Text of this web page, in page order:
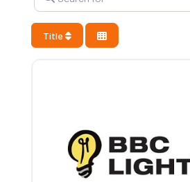
Title